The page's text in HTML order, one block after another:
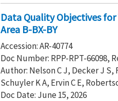
Data Quality Objectives
Area B-BX-BY
Accession: AR-40774
Doc Number: RPP-RPT-66098,
Author: Nelson C J, Decker J S,
Schuyler K A, Ervin C E,
Doc Date: June 15, 2026